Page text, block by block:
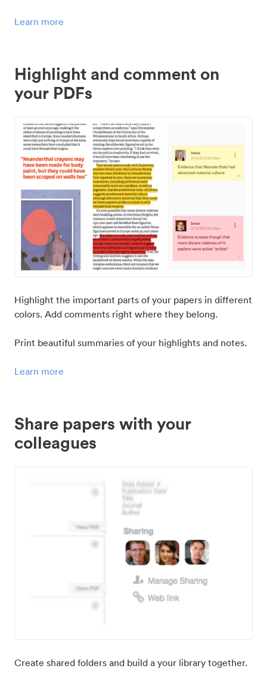
Learn more
Highlight and comment on
your PDFs
Highlight the important parts of your papers in different
colors. Add comments right where they belong.
Print beautiful summaries of your highlights and notes.
Learn more
Share papers with your
colleagues
Create shared folders and build a your library together.